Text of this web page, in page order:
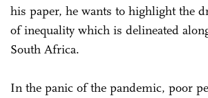
his paper, he wants to highlight the
of inequality which is delineated
South Africa.
In the panic of the pandemic, poor